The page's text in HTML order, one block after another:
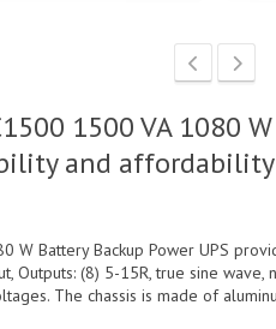
1500 VA 1080
and
W Battery Backup Power UPS
Outputs: (8) 5-15R, true sine
The chassis is made of